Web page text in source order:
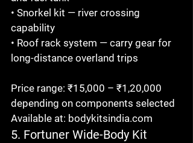
• Snorkel kit — river crossing
capability
• Roof rack system — carry gear for
long-distance overland trips
Price range: ₹15,000 – ₹1,20,000
depending on components selected
Available at: bodykitsindia.com
5. Fortuner Wide-Body Kit